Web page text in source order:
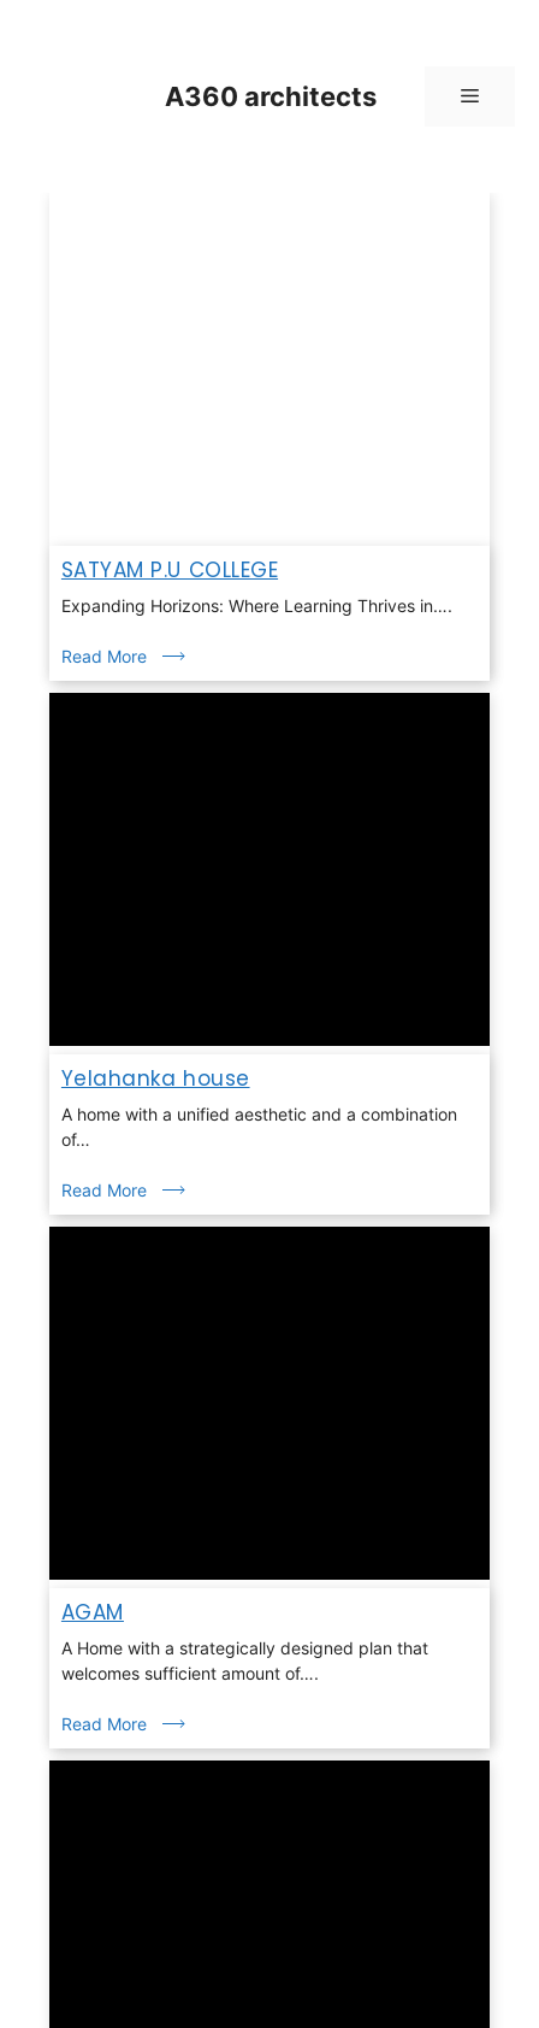
A360 architects Menu
SATYAM P.U COLLEGE
Expanding Horizons: Where Learning Thrives in….
Read More
Yelahanka house
A home with a unified aesthetic and a combination
of…
Read More
AGAM
A Home with a strategically designed plan that
welcomes sufficient amount of….
Read More